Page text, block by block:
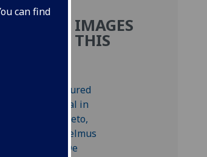
can find
MORE IMAGES
FROM THIS